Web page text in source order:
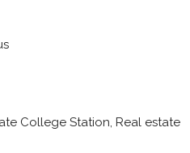
College Station, Real estate